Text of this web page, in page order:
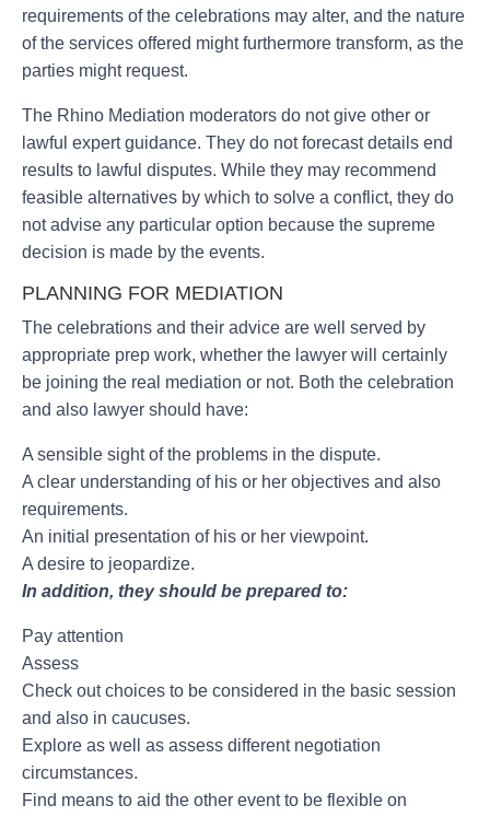
requirements of the celebrations may alter, and the nature
of the services offered might furthermore transform, as the
parties might request.
The Rhino Mediation moderators do not give other or
lawful expert guidance. They do not forecast details end
results to lawful disputes. While they may recommend
feasible alternatives by which to solve a conflict, they do
not advise any particular option because the supreme
decision is made by the events.
PLANNING FOR MEDIATION
The celebrations and their advice are well served by
appropriate prep work, whether the lawyer will certainly
be joining the real mediation or not. Both the celebration
and also lawyer should have:
A sensible sight of the problems in the dispute.
A clear understanding of his or her objectives and also
requirements.
An initial presentation of his or her viewpoint.
A desire to jeopardize.
In addition, they should be prepared to:
Pay attention
Assess
Check out choices to be considered in the basic session
and also in caucuses.
Explore as well as assess different negotiation
circumstances.
Find means to aid the other event to be flexible on